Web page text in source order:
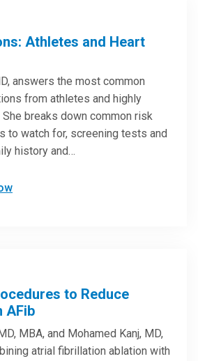
Athletes and Heart
answers the most common
from athletes and highly
breaks down common risk
to watch for, screening tests and
history and…
to Reduce
AFib
MBA, and Mohamed Kanj, MD,
atrial fibrillation ablation with